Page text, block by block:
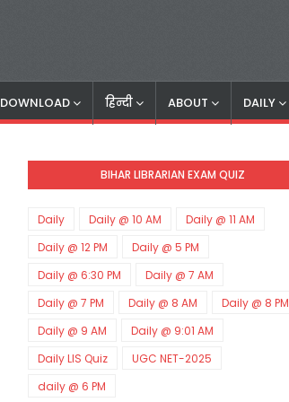
DOWNLOAD हिन्दी ABOUT DAILY
BIHAR LIBRARIAN EXAM QUIZ
Daily Daily @ 10 AM
Daily @ 11 AM
Daily @ 12 PM
Daily @ 5 PM
Daily @ 6:30 PM
Daily @ 7 AM
Daily @ 7 PM
Daily @ 8 AM
Daily @ 8 PM
Daily @ 9 AM
Daily @ 9:01 AM
Daily LIS Quiz
UGC NET-2025
daily @ 6 PM